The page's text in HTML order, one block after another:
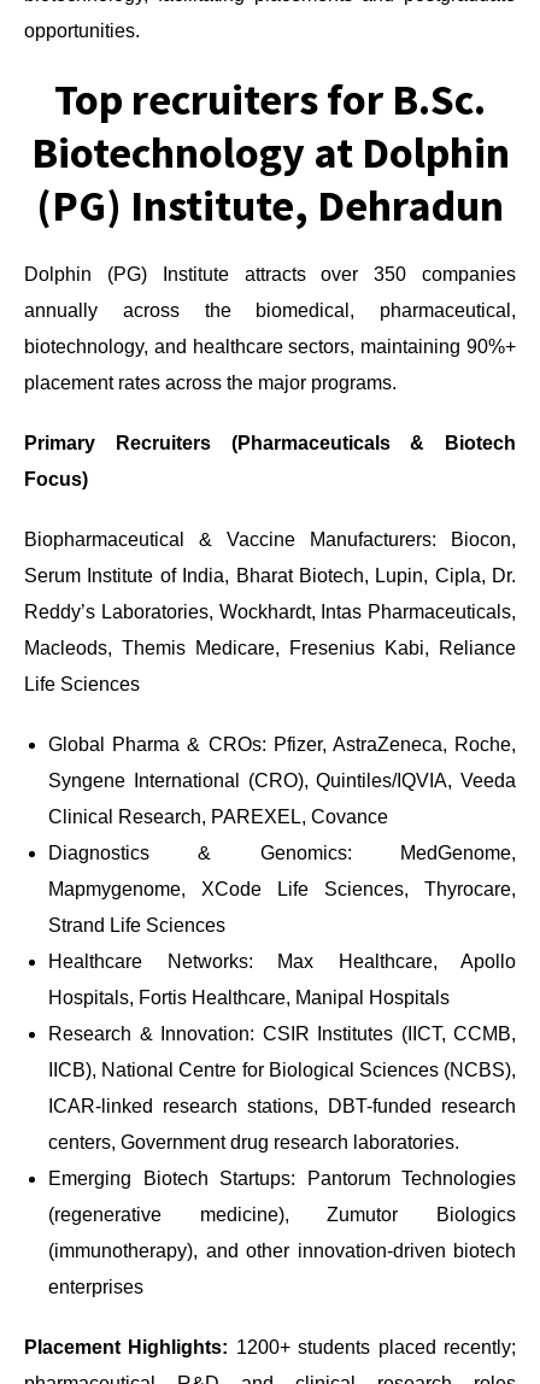
opportunities.
Top recruiters for B.Sc.
Biotechnology at Dolphin
(PG) Institute, Dehradun
Dolphin (PG) Institute attracts over 350 companies
annually across the biomedical, pharmaceutical,
biotechnology, and healthcare sectors, maintaining 90%+
placement rates across the major programs.
Primary Recruiters (Pharmaceuticals & Biotech
Focus)
Biopharmaceutical & Vaccine Manufacturers: Biocon,
Serum Institute of India, Bharat Biotech, Lupin, Cipla, Dr.
Reddy’s Laboratories, Wockhardt, Intas Pharmaceuticals,
Macleods, Themis Medicare, Fresenius Kabi, Reliance
Life Sciences
Global Pharma & CROs: Pfizer, AstraZeneca, Roche,
Syngene International (CRO), Quintiles/IQVIA, Veeda
Clinical Research, PAREXEL, Covance
Diagnostics & Genomics: MedGenome,
Mapmygenome, XCode Life Sciences, Thyrocare,
Strand Life Sciences
Healthcare Networks: Max Healthcare, Apollo
Hospitals, Fortis Healthcare, Manipal Hospitals
Research & Innovation: CSIR Institutes (IICT, CCMB,
IICB), National Centre for Biological Sciences (NCBS),
ICAR-linked research stations, DBT-funded research
centers, Government drug research laboratories.
Emerging Biotech Startups: Pantorum Technologies
(regenerative medicine), Zumutor Biologics
(immunotherapy), and other innovation-driven biotech
enterprises
Placement Highlights: 1200+ students placed recently;